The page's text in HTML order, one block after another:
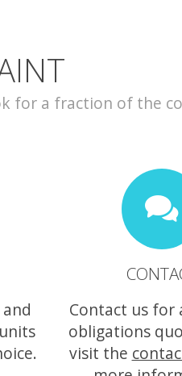
for a fraction of the
Contact us for
obligations
visit the